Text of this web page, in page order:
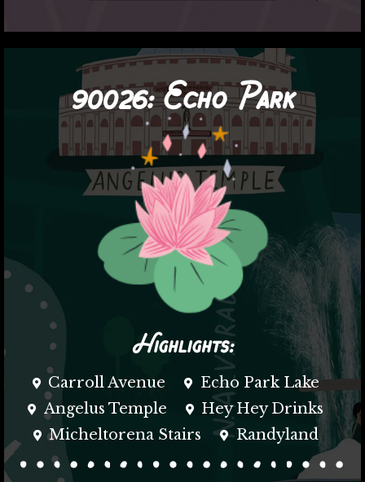
90026:Echo Park
Highlights:
Carroll Avenue
Echo Park Lake
Angelus Temple
Hey Hey Drinks
Micheltorena Stairs
Randyland